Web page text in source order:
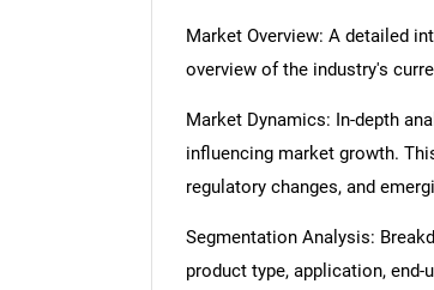
Market Overview: A detailed
overview of the industry's
Market Dynamics: In-depth
influencing market growth.
regulatory changes, and
Segmentation Analysis:
product type, application,